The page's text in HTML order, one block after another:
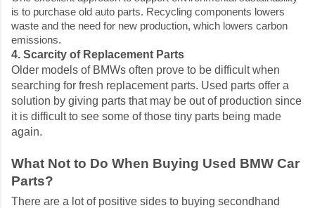
is to purchase old auto parts. Recycling components lowers
waste and the need for new production, which lowers carbon
emissions.
4. Scarcity of Replacement Parts
Older models of BMWs often prove to be difficult when
searching for fresh replacement parts. Used parts offer a
solution by giving parts that may be out of production since
it is difficult to see some of those tiny parts being made
again.
What Not to Do When Buying Used BMW Car
Parts?
There are a lot of positive sides to buying secondhand